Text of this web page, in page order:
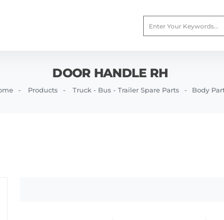
DOOR HANDLE RH
Products Truck - Bus - Trailer Spare Parts Body